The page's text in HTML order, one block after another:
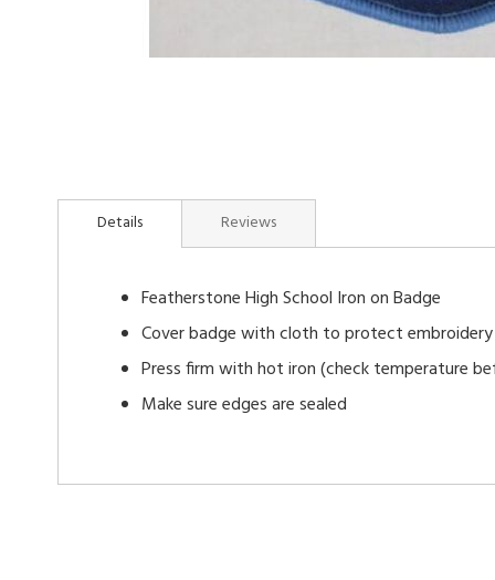
to
Details
Featherstone High School Iron on Badge
Cover badge with cloth to protect embroidery
Press firm with hot iron (check temperature
Make sure edges are sealed
Reviews